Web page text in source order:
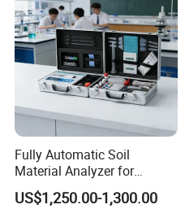
Fully Automatic Soil
Material Analyzer for
Nutrient Content and
Structure Testing
US$1,250.00-1,300.00